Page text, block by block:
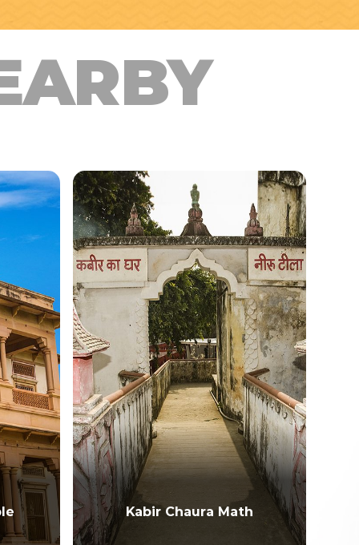
Kabir Chaura Math